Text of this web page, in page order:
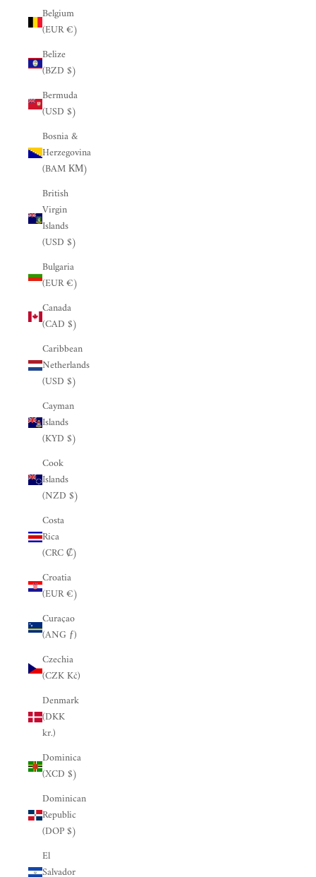
Belgium
(EUR €)
Belize
(BZD $)
Bermuda
(USD $)
Bosnia &
Herzegovina
(BAM КМ)
British
Virgin
Islands
(USD $)
Bulgaria
(EUR €)
Canada
(CAD $)
Caribbean
Netherlands
(USD $)
Cayman
Islands
(KYD $)
Cook
Islands
(NZD $)
Costa
Rica
(CRC ₡)
Croatia
(EUR €)
Curaçao
(ANG ƒ)
Czechia
(CZK Kč)
Denmark
(DKK
kr.)
Dominica
(XCD $)
Dominican
Republic
(DOP $)
El
Salvador